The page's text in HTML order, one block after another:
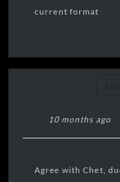
current format
10 months ago
Agree with Chet,